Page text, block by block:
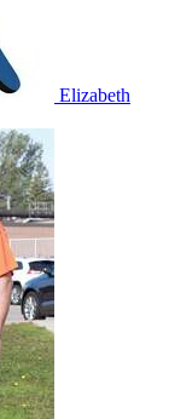
Elizabeth